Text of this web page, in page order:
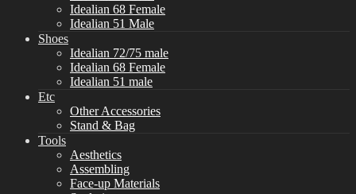
Idealian 68 Female
Idealian 51 Male
Shoes
Idealian 72/75 male
Idealian 68 Female
Idealian 51 male
Etc
Other Accessories
Stand & Bag
Tools
Aesthetics
Assembling
Face-up Materials